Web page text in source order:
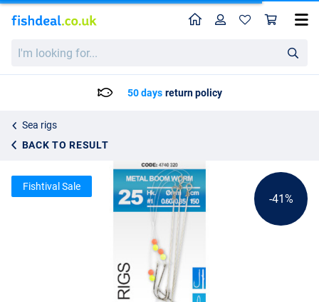
looking
HomeProfile
50 days return policy
Sea rigs
BACK TO RESULT
Spro Salt Rig 25 Metal Boom Worm
-41%
Fishtival Sale